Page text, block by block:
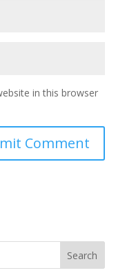
in this browser
Search